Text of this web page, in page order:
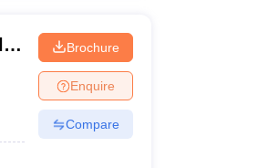
Brochure
Enquire
Compare